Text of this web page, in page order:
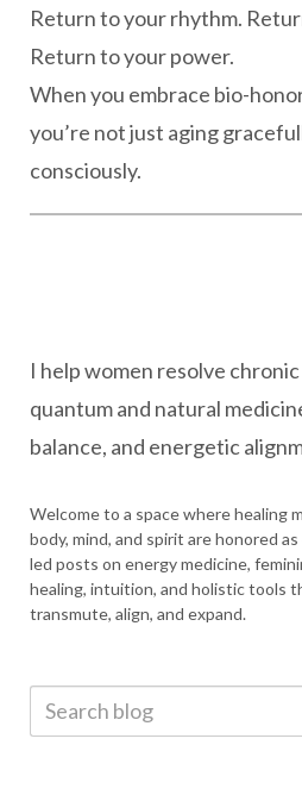
Return to your rhythm.
Return to your power.
When you embrace bio-
you’re not just aging
consciously.
I help women resolve
quantum and natural
balance, and energetic
Welcome to a space where healing
body, mind, and spirit are honored
led posts on energy medicine,
healing, intuition, and holistic tools
transmute, align, and expand.